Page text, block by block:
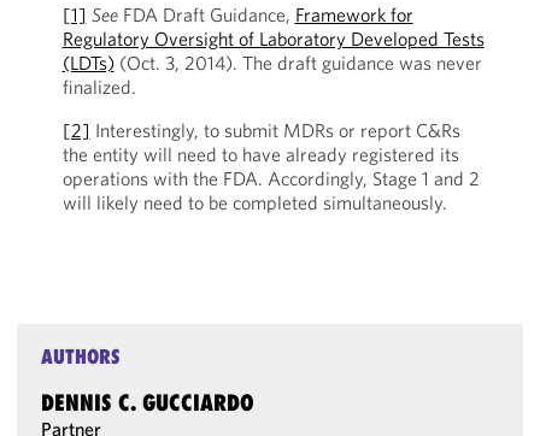
[1] SeeFDA Draft Guidance, Framework for
Regulatory Oversight of Laboratory Developed Tests
(LDTs)(Oct. 3, 2014). The draft guidance was never
finalized.
[2] Interestingly, to submit MDRs or report C&Rs
the entity will need to have already registered its
operations with the FDA. Accordingly, Stage 1 and 2
will likely need to be completed simultaneously.
AUTHORS
DENNIS C. GUCCIARDO
Partner